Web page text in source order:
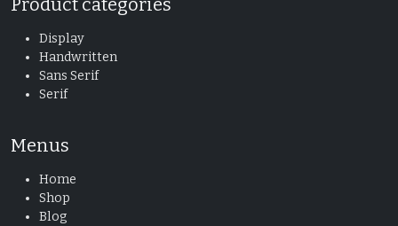
Display
Handwritten
Sans Serif
Serif
Menus
Home
Shop
Blog